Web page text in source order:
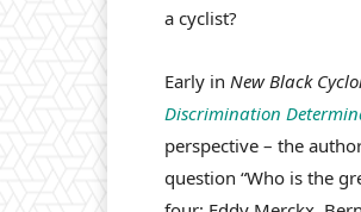
a cyclist?
Early in New Black
Discrimination
perspective – the
question “Who is the